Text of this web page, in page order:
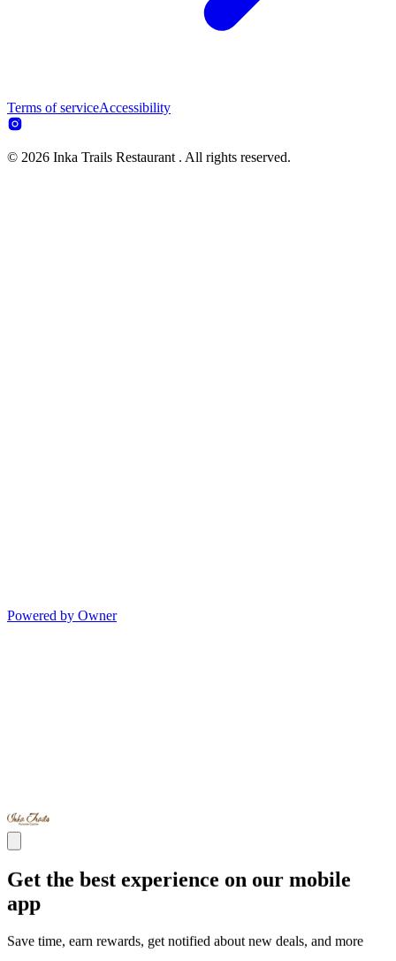
Terms of serviceAccessibility
© 2026 Inka Trails Restaurant . All rights reserved.
Powered by Owner
Get the best experience on our mobile
app
Save time, earn rewards, get notified about new deals, and more